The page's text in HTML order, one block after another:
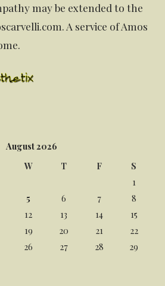
may be extended to the
A service of Amos
August 2026
W T F
S
1
5 6 7
8
12 13 14
15
19 20 21
22
26 27 28
29